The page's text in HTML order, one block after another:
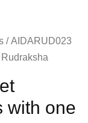
/ AIDARUD023
with one